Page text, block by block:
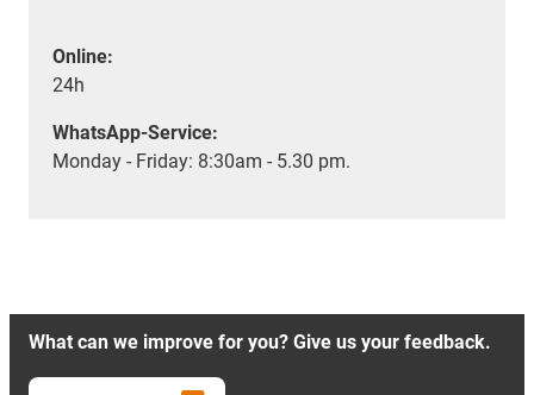
Online:
24h
WhatsApp-Service:
Monday - Friday: 8:30am - 5.30 pm.
What can we improve for you? Give us your feedback.